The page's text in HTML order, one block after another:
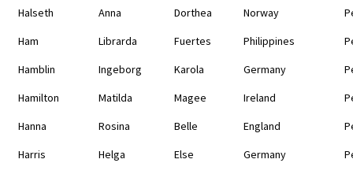
Halseth
Anna Dorthea Norway
Ham
Librarda Fuertes Philippines
Hamblin
Ingeborg Karola Germany
Hamilton
Matilda Magee Ireland
Hanna
Rosina Belle England
Harris
Helga Else Germany